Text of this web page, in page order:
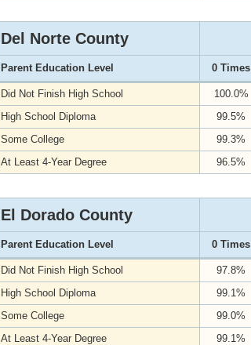
Del Norte County
Parent Education Level 0 Times
Did Not Finish High School 100.0%
High School Diploma
99.5%
Some College
99.3%
At Least 4-Year Degree
96.5%
El Dorado County
Parent Education Level 0 Times
Did Not Finish High School 97.8%
High School Diploma
99.1%
Some College
99.0%
At Least 4-Year Degree
99.1%